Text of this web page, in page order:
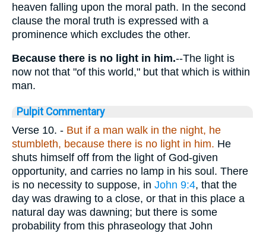
heaven falling upon the moral path. In the second
clause the moral truth is expressed with a
prominence which excludes the other.
Because there is no light in him.--The light is
now not that "of this world," but that which is within
man.
Pulpit Commentary
Verse 10. - But if a man walk in the night, he
stumbleth, because there is no light in him. He
shuts himself off from the light of God-given
opportunity, and carries no lamp in his soul. There
is no necessity to suppose, in John 9:4, that the
day was drawing to a close, or that in this place a
natural day was dawning; but there is some
probability from this phraseology that John